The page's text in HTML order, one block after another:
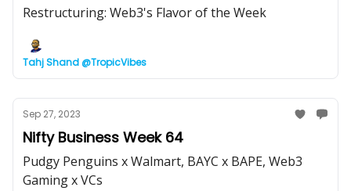
Restructuring: Web3's Flavor of the Week
Tahj Shand @TropicVibes
Sep 27, 2023
Nifty Business Week 64
Pudgy Penguins x Walmart, BAYC x BAPE, Web3
Gaming x VCs